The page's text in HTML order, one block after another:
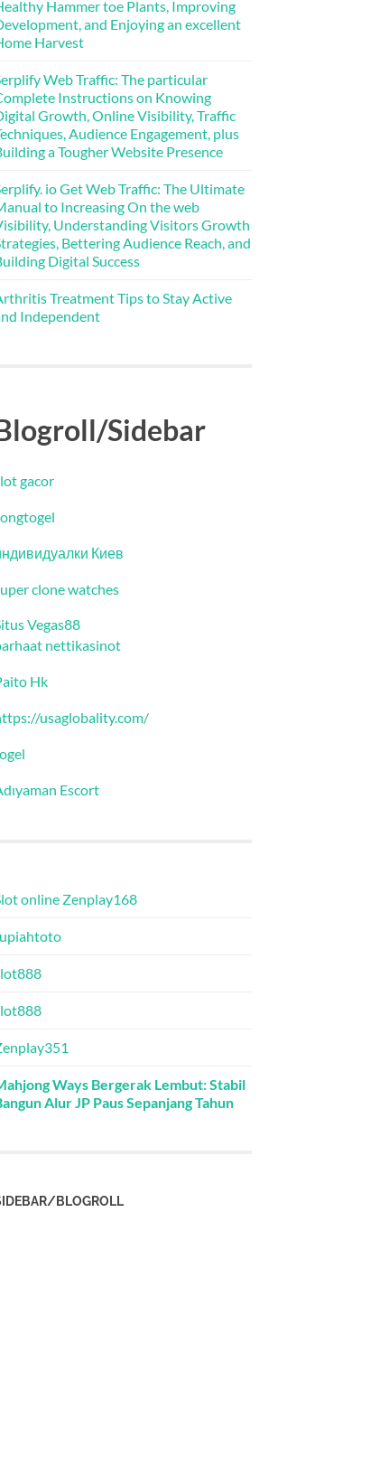
Hammer toe Plants, Improving
and Enjoying an excellent
Harvest
Web Traffic: The particular
Instructions on Knowing
Growth, Online Visibility, Traffic
Audience Engagement, plus
a Tougher Website Presence
io Get Web Traffic: The Ultimate
to Increasing On the web
Understanding Visitors Growth
Bettering Audience Reach, and
Digital Success
Treatment Tips to Stay Active
Independent
Sidebar
gacor
Киев
clone watches
Vegas88
nettikasinot
Hk
usaglobality.com/
Escort
online Zenplay168
Ways Bergerak Lembut: Stabil
Alur JP Paus Sepanjang Tahun
BLOGROLL